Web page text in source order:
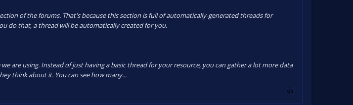
of the forums. That's because this section is full of automatically-generated threads for
do that, a thread will be automatically created for you.
are using. Instead of just having a basic thread for your resource, you can gather a lot more data
think about it. You can see how many...